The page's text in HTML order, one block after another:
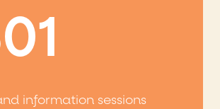
information sessions